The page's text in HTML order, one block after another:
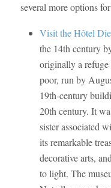
several more options
Visit the Hôtel
the 14th century
originally a
poor, run by
19th-century
20th century. It
sister associated
its remarkable
decorative arts,
to light. The